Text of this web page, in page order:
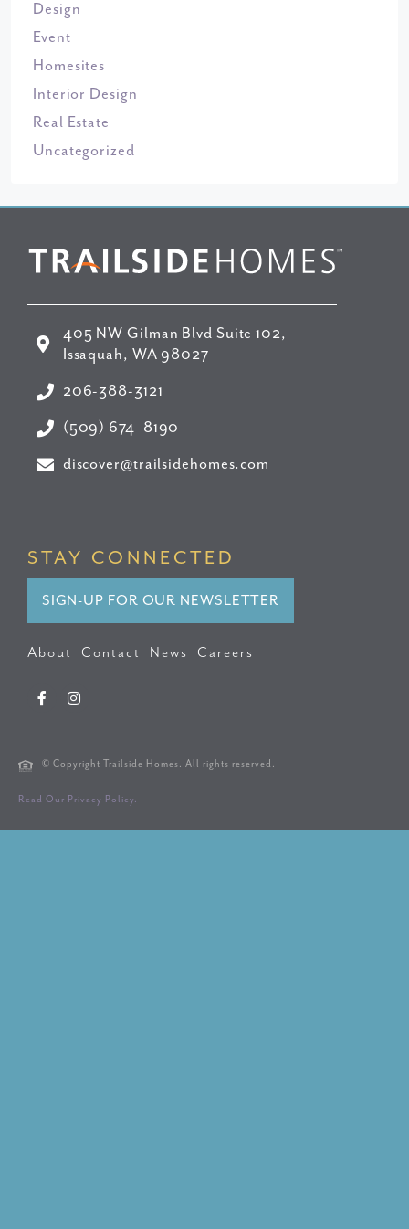
Design
Event
Homesites
Interior Design
Real Estate
Uncategorized
405 NW Gilman Blvd Suite 102,
Issaquah, WA 98027
206-388-3121
(509) 674–8190
discover@trailsidehomes.com
STAY CONNECTED
SIGN-UP FOR OUR NEWSLETTER
About Contact News Careers
© Copyright Trailside Homes. All rights reserved.
Read Our Privacy Policy.